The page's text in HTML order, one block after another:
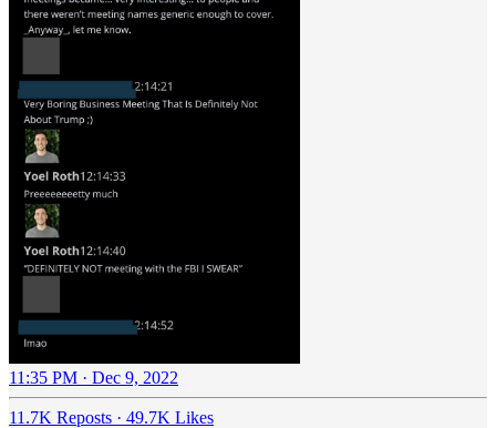
11:35 PM · Dec 9, 2022
11.7K Reposts · 49.7K Likes